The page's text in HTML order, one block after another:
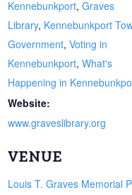
Kennebunkport,Graves
Library, Kennebunkport
Government,Voting in
Kennebunkport,What's
Happening in
Website:
www.graveslibrary.org
VENUE
Louis T. Graves Memorial